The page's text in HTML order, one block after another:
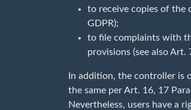
to receive copies of the
GDPR);
to file complaints with
provisions (see also Art.
In addition, the controller is
the same per Art. 16, 17
Nevertheless, users have a